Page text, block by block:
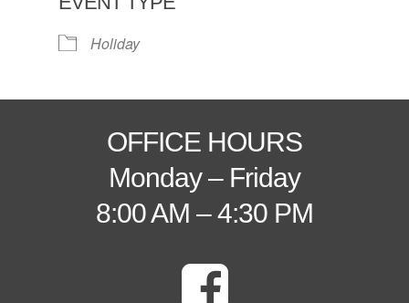
Holiday
OFFICE HOURS
Monday – Friday
8:00 AM – 4:30 PM